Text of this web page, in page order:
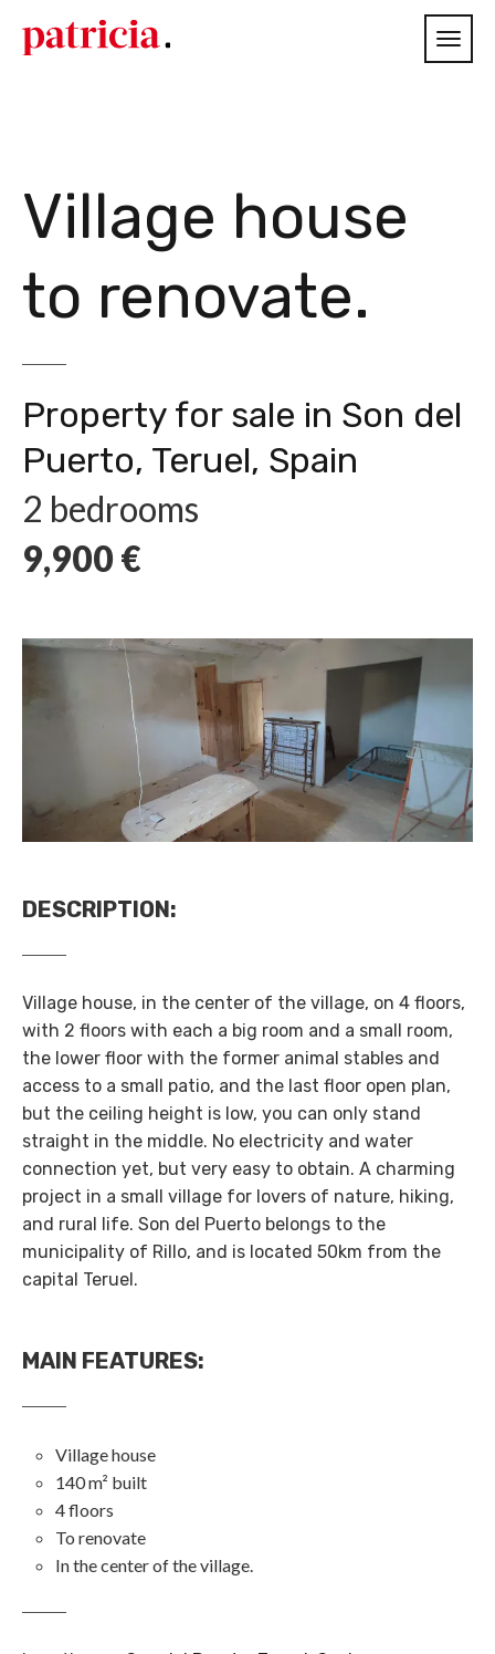
Village house
to renovate.
Property for sale in Son del
Puerto, Teruel, Spain
2 bedrooms
9,900 €
DESCRIPTION:
Village house, in the center of the village, on 4 floors,
with 2 floors with each a big room and a small room,
the lower floor with the former animal stables and
access to a small patio, and the last floor open plan,
but the ceiling height is low, you can only stand
straight in the middle. No electricity and water
connection yet, but very easy to obtain. A charming
project in a small village for lovers of nature, hiking,
and rural life. Son del Puerto belongs to the
municipality of Rillo, and is located 50km from the
capital Teruel.
MAIN FEATURES:
Village house
140 m² built
4 floors
To renovate
In the center of the village.